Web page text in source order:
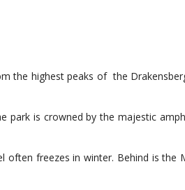
the highest peaks of the
park is crowned by the majestic
freezes in winter. Behind is